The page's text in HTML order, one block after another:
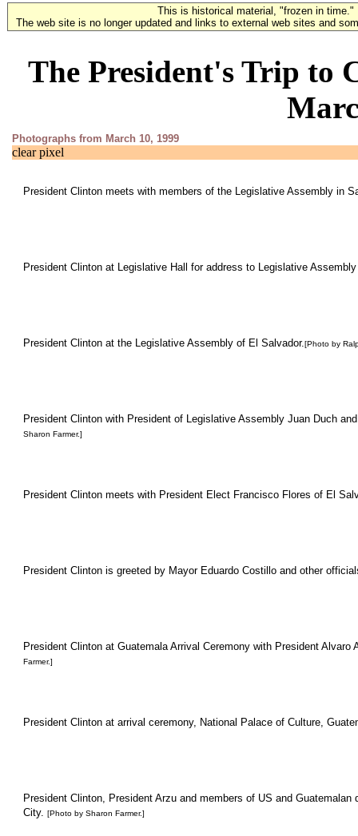
This is historical material, "frozen in time."
The web site is no longer updated and links to external web sites and
The President's Trip to
Photographs from March 10, 1999
clear pixel
President Clinton meets with members of the Legislative Assembly in
President Clinton at Legislative Hall for address to Legislative
President Clinton at the Legislative Assembly of El Salvador.[Photo by
President Clinton with President of Legislative Assembly Juan Duch
Sharon Farmer.]
President Clinton meets with President Elect Francisco Flores of El
President Clinton is greeted by Mayor Eduardo Costillo and other
President Clinton at Guatemala Arrival Ceremony with President
Farmer.]
President Clinton at arrival ceremony, National Palace of Culture,
President Clinton, President Arzu and members of US and
City. [Photo by Sharon Farmer.]